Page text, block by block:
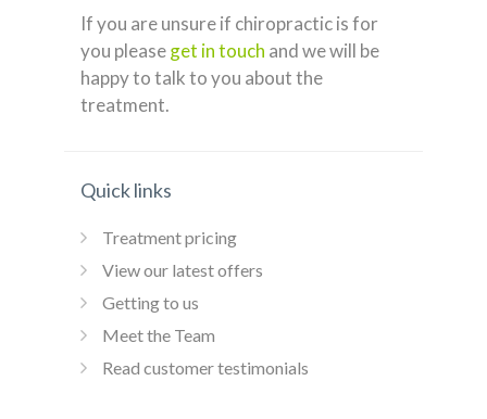
If you are unsure if chiropractic is for
you pleaseget in touch and we will be
happy to talk to you about the
treatment.
Quick links
Treatment pricing
View our latest offers
Getting to us
Meet the Team
Read customer testimonials